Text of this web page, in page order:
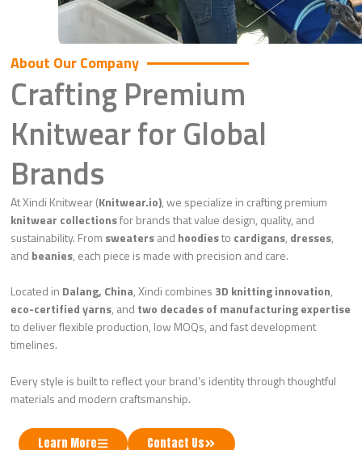
About Our Company
Crafting Premium
Knitwear for Global
Brands
At Xindi Knitwear (Knitwear.io), we specialize in crafting premium
knitwear collectionsfor brands that value design, quality, and
sustainability. From sweatersand hoodiesto cardigans, dresses,
and beanies, each piece is made with precision and care.
Located in Dalang, China, Xindi combines 3D knitting innovation,
eco-certified yarns, and two decades of manufacturing expertise
to deliver flexible production, low MOQs, and fast development
timelines.
Every style is built to reflect your brand’s identity through thoughtful
materials and modern craftsmanship.
Learn More Contact Us